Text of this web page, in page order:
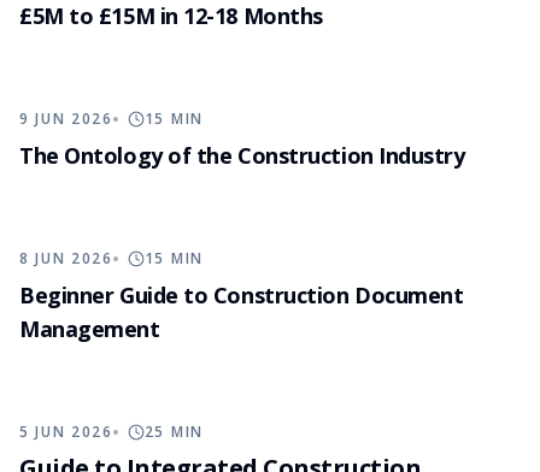
£5M to £15M in 12-18 Months
9 JUN 2026 15 MIN
The Ontology of the Construction Industry
8 JUN 2026 15 MIN
Beginner Guide to Construction Document
Management
5 JUN 2026 25 MIN